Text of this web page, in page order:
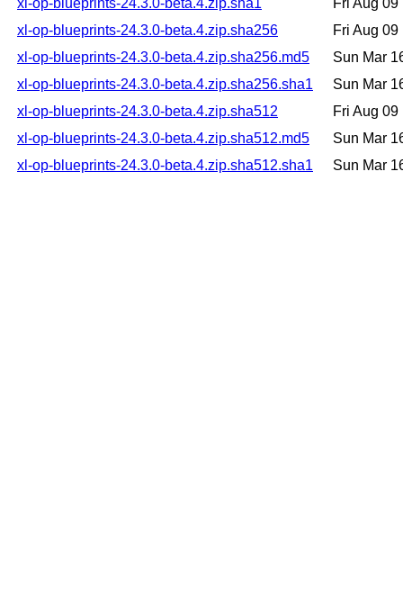
xl-op-blueprints-24.3.0-beta.4.zip.sha1
Fri Aug
xl-op-blueprints-24.3.0-beta.4.zip.sha256
Fri Aug
xl-op-blueprints-24.3.0-beta.4.zip.sha256.md5
Sun Mar
xl-op-blueprints-24.3.0-beta.4.zip.sha256.sha1
Sun Mar
xl-op-blueprints-24.3.0-beta.4.zip.sha512
Fri Aug
xl-op-blueprints-24.3.0-beta.4.zip.sha512.md5
Sun Mar
xl-op-blueprints-24.3.0-beta.4.zip.sha512.sha1
Sun Mar